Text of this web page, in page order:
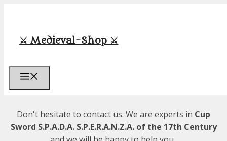
content
⚔️ Medieval-Shop ⚔️
Don't hesitate to contact us. We are experts in Cup
Sword S.P.A.D.A. S.P.E.R.A.N.Z.A. of the 17th Century